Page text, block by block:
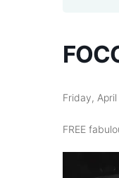
Friday, April
FREE